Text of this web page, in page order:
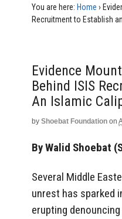
You are here: Home ›
Recruitment to Establish
Evidence
Behind ISIS
An Islamic
by Shoebat Foundation on
By Walid Shoebat
Several Middle
unrest has sparked
erupting